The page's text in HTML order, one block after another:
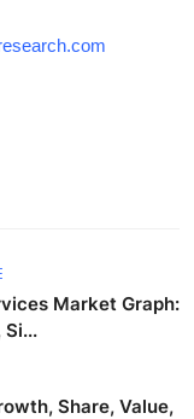
Market Graph:
Si...
Share, Value,